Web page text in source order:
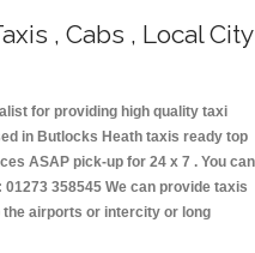
, Cabs , Local City
for providing high quality taxi
in Butlocks Heath taxis ready top
ASAP pick-up for 24 x 7 . You can
358545 We can provide taxis
airports or intercity or long